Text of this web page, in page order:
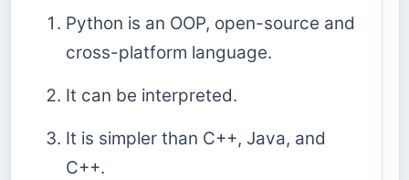
Python is an OOP, open-source and
cross-platform language.
It can be interpreted.
It is simpler than C++, Java, and
C++.